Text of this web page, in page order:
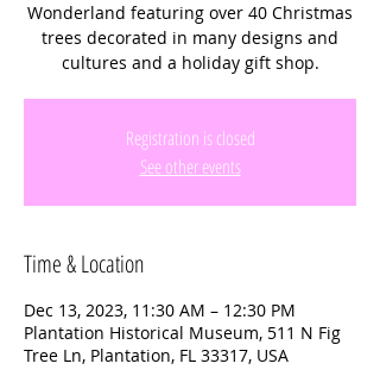
Wonderland featuring over 40 Christmas
trees decorated in many designs and
cultures and a holiday gift shop.
Registration is closed
See other events
Time & Location
Dec 13, 2023, 11:30 AM – 12:30 PM
Plantation Historical Museum, 511 N Fig
Tree Ln, Plantation, FL 33317, USA